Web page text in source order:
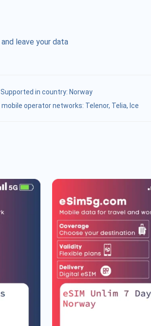
leave your data
Supported in country: Norway
operator networks: Telenor, Telia, Ice